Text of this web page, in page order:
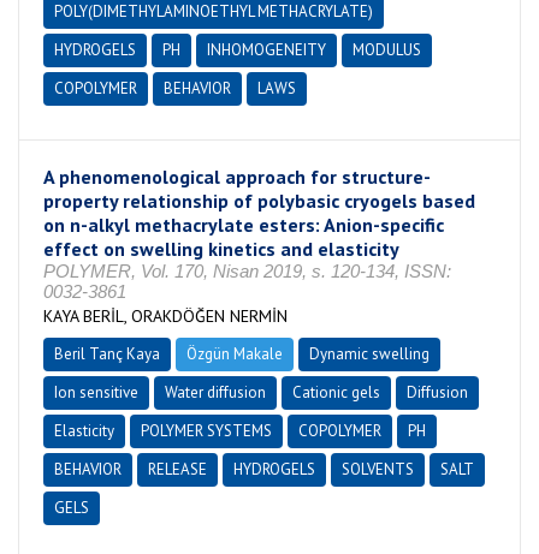
POLY(DIMETHYLAMINOETHYL METHACRYLATE)
HYDROGELS
PH INHOMOGENEITY
MODULUS
COPOLYMER
BEHAVIOR LAWS
A phenomenological approach for structure-
property relationship of polybasic cryogels based
on n-alkyl methacrylate esters: Anion-specific
effect on swelling kinetics and elasticity
POLYMER, Vol. 170, Nisan 2019, s. 120-134, ISSN:
0032-3861
KAYA BERİL, ORAKDÖĞEN NERMİN
Beril Tanç Kaya Özgün Makale
Dynamic swelling
Ion sensitive
Water diffusion Cationic gels
Diffusion
Elasticity
POLYMER SYSTEMS COPOLYMER
PH
BEHAVIOR
RELEASE HYDROGELS SOLVENTS
SALT
GELS